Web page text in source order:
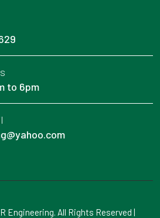
to 6pm
Engineering. All Rights Reserved |